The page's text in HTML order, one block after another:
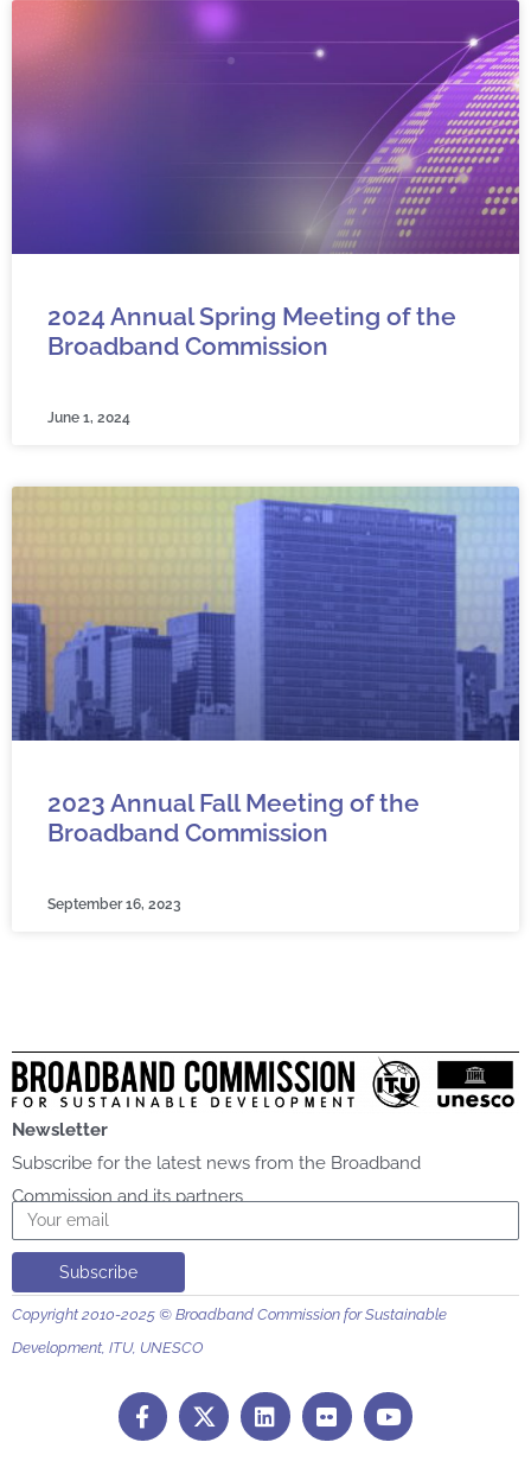
2024 Annual Spring Meeting of the
Broadband Commission
June 1, 2024
2023 Annual Fall Meeting of the
Broadband Commission
September 16, 2023
Newsletter
Subscribe for the latest news from the Broadband
Commission and its partners
Email
Subscribe
Copyright 2010-2025 © Broadband Commission for Sustainable
Development, ITU, UNESCO
F
a
c
L
i
n
F
l
i
Y
o
u